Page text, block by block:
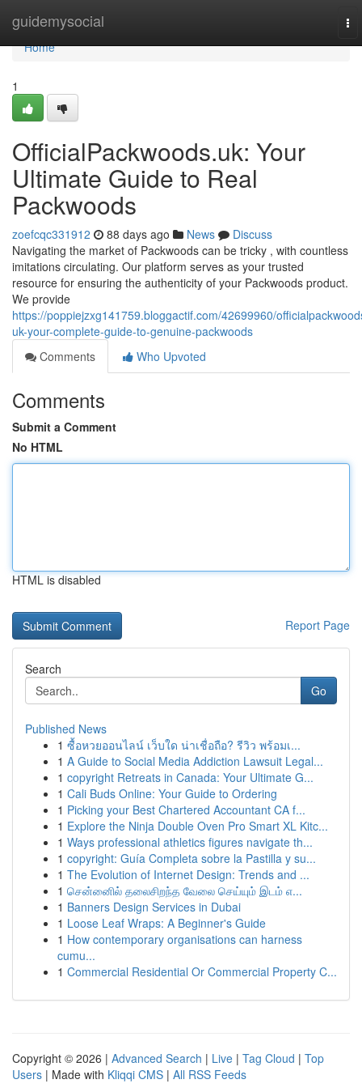
guidemysocial
Home
Home
1
OfficialPackwoods.uk: Your
Ultimate Guide to Real
Packwoods
zoefcqc331912 88 days ago News
Discuss
Navigating the market of Packwoods can be tricky , with countless
imitations circulating. Our platform serves as your trusted
resource for ensuring the authenticity of your Packwoods product.
We provide
https://poppiejzxg141759.bloggactif.com/42699960/
uk-your-complete-guide-to-genuine-packwoods
Comments
Who Upvoted
Comments
Submit a Comment
No HTML
HTML is disabled
Report Page
Search
Go
Published News
1 ซื้อหวยออนไลน์ เว็บใด น่าเชื่อถือ? รีวิว พร้อมเ...
1 A Guide to Social Media Addiction Lawsuit Legal...
1 copyright Retreats in Canada: Your Ultimate G...
1 Cali Buds Online: Your Guide to Ordering
1 Picking your Best Chartered Accountant CA f...
1 Explore the Ninja Double Oven Pro Smart XL Kitc...
1 Ways professional athletics figures navigate th...
1 copyright: Guía Completa sobre la Pastilla y su...
1 The Evolution of Internet Design: Trends and ...
1 சென்னைில் தலைசிறந்த வேலை செய்யும் இடம் எ...
1 Banners Design Services in Dubai
1 Loose Leaf Wraps: A Beginner's Guide
1 How contemporary organisations can harness
cumu...
1 Commercial Residential Or Commercial Property C...
Copyright © 2026 | Advanced Search | Live | Tag Cloud | Top
Users | Made with Kliqqi CMS | All RSS Feeds